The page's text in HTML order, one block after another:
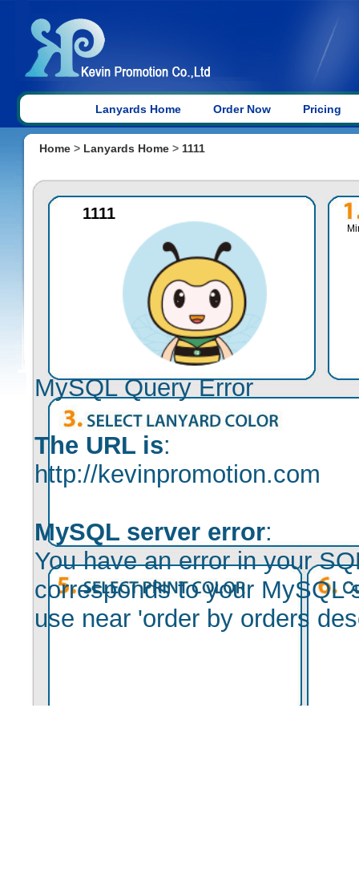
Lanyards Home Order Now Pricing
Home > Lanyards Home > 1111
1111
MySQL Query Error
The URL is:
http://kevinpromotion.com
MySQL server error:
You have an error in your
corresponds to your MySQL
use near 'order by orders